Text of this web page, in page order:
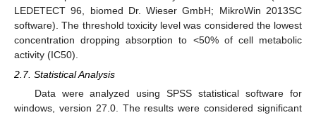
LEDETECT 96, biomed Dr. Wieser GmbH; MikroWin 2013SC
software). The threshold toxicity level was considered the lowest
concentration dropping absorption to <50% of cell metabolic
activity (IC50).
2.7. Statistical Analysis
Data were analyzed using SPSS statistical software for
windows, version 27.0. The results were considered significant